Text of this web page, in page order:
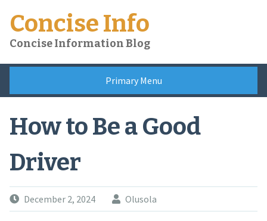
content
Concise Info
Concise Information Blog
Primary Menu
How to Be a Good
Driver
December 2, 2024 Olusola